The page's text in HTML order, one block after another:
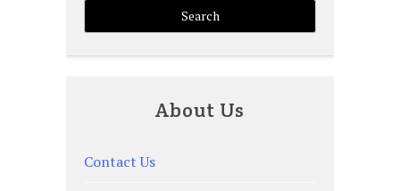
About Us
Contact Us